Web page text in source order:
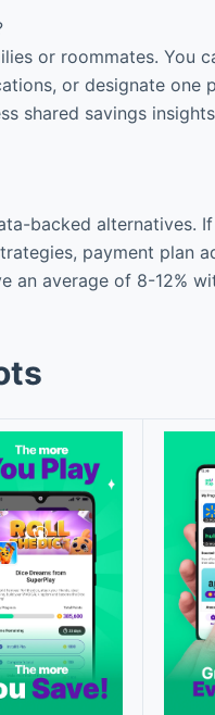
or roommates. You
or designate one
shared savings
backed alternatives.
payment plan
an average of 8-12%